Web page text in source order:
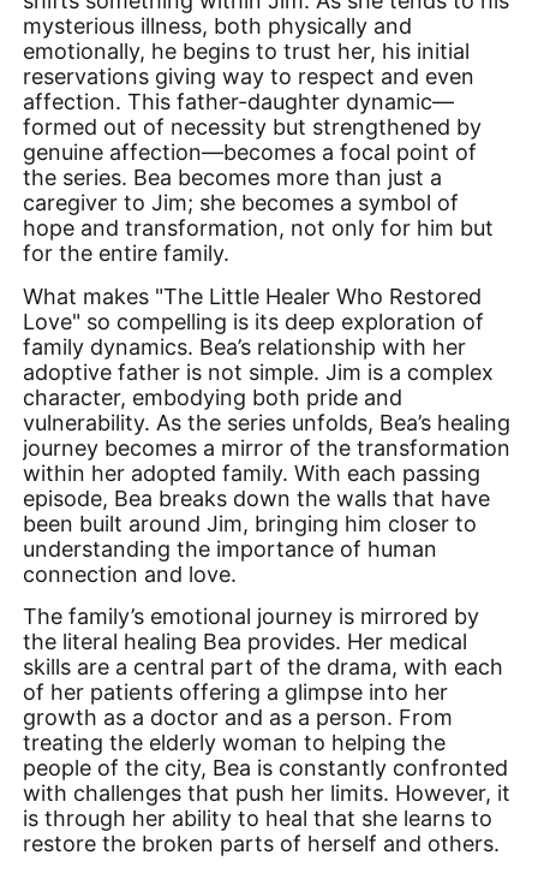
mysterious illness, both physically and
emotionally, he begins to trust her, his initial
reservations giving way to respect and even
affection. This father-daughter dynamic—
formed out of necessity but strengthened by
genuine affection—becomes a focal point of
the series. Bea becomes more than just a
caregiver to Jim; she becomes a symbol of
hope and transformation, not only for him but
for the entire family.
What makes "The Little Healer Who Restored
Love" so compelling is its deep exploration of
family dynamics. Bea’s relationship with her
adoptive father is not simple. Jim is a complex
character, embodying both pride and
vulnerability. As the series unfolds, Bea’s healing
journey becomes a mirror of the transformation
within her adopted family. With each passing
episode, Bea breaks down the walls that have
been built around Jim, bringing him closer to
understanding the importance of human
connection and love.
The family’s emotional journey is mirrored by
the literal healing Bea provides. Her medical
skills are a central part of the drama, with each
of her patients offering a glimpse into her
growth as a doctor and as a person. From
treating the elderly woman to helping the
people of the city, Bea is constantly confronted
with challenges that push her limits. However, it
is through her ability to heal that she learns to
restore the broken parts of herself and others.